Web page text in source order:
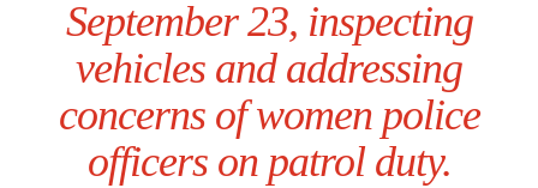
September 23, inspecting
vehicles and addressing
concerns of women police
officers on patrol duty.